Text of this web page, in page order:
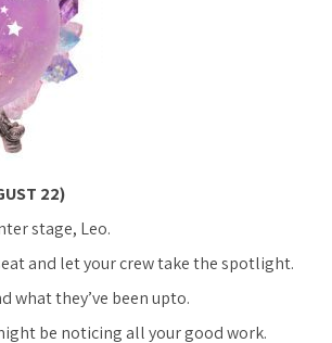
22)
stage, Leo.
and let your crew take the spotlight.
what they’ve been upto.
be noticing all your good work.